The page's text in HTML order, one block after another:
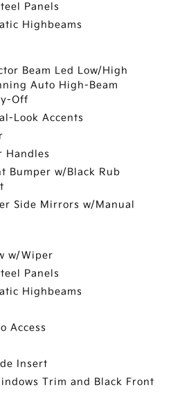
Panels
Highbeams
Beam Led Low/High
Auto High-Beam
Off
Look Accents
Handles
Bumper w/Black Rub
Side Mirrors w/Manual
w/Wiper
Panels
Highbeams
Access
Insert
Trim and Black Front